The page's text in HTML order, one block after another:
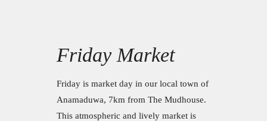
Friday Market
Friday is market day in our local town of
Anamaduwa, 7km from The Mudhouse.
This atmospheric and lively market is